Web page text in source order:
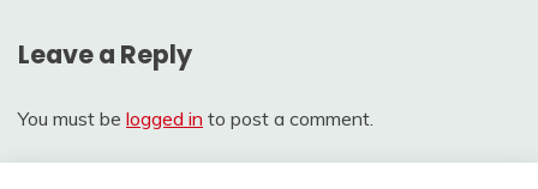
Leave a Reply
You must be logged in to post a comment.